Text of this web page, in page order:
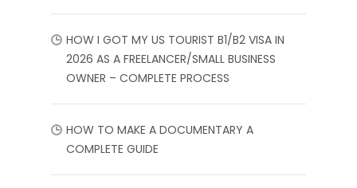
HOW I GOT MY US TOURIST B1/B2 VISA IN
2026 AS A FREELANCER/SMALL BUSINESS
OWNER – COMPLETE PROCESS
HOW TO MAKE A DOCUMENTARY A
COMPLETE GUIDE